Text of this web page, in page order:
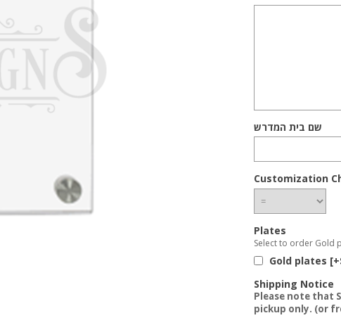
שם בית המדרש
Customization
Plates
Select to order Gold
Gold plates
Shipping Notice
Please note that
pickup only. (or